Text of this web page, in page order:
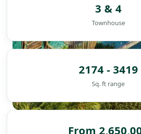
3 & 4
Townhouse
2174 - 3419
Sq. ft range
From